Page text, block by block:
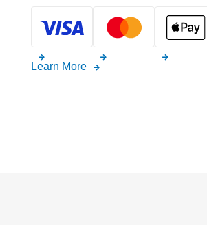
Learn More